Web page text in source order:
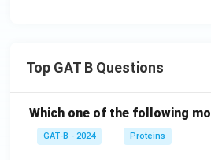
Top GAT B Questions
Which one of the following
GAT-B - 2024 Proteins